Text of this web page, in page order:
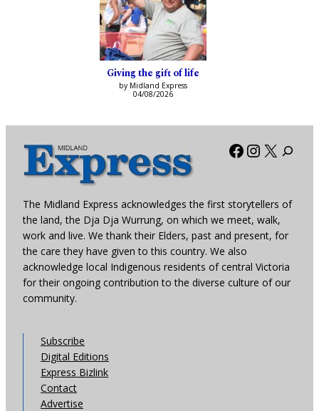
Giving the gift of life
by Midland Express
04/08/2026
Facebook
X
The Midland Express acknowledges the first storytellers of
the land, the Dja Dja Wurrung, on which we meet, walk,
work and live. We thank their Elders, past and present, for
the care they have given to this country. We also
acknowledge local Indigenous residents of central Victoria
for their ongoing contribution to the diverse culture of our
community.
Subscribe
Digital Editions
Express Bizlink
Contact
Advertise